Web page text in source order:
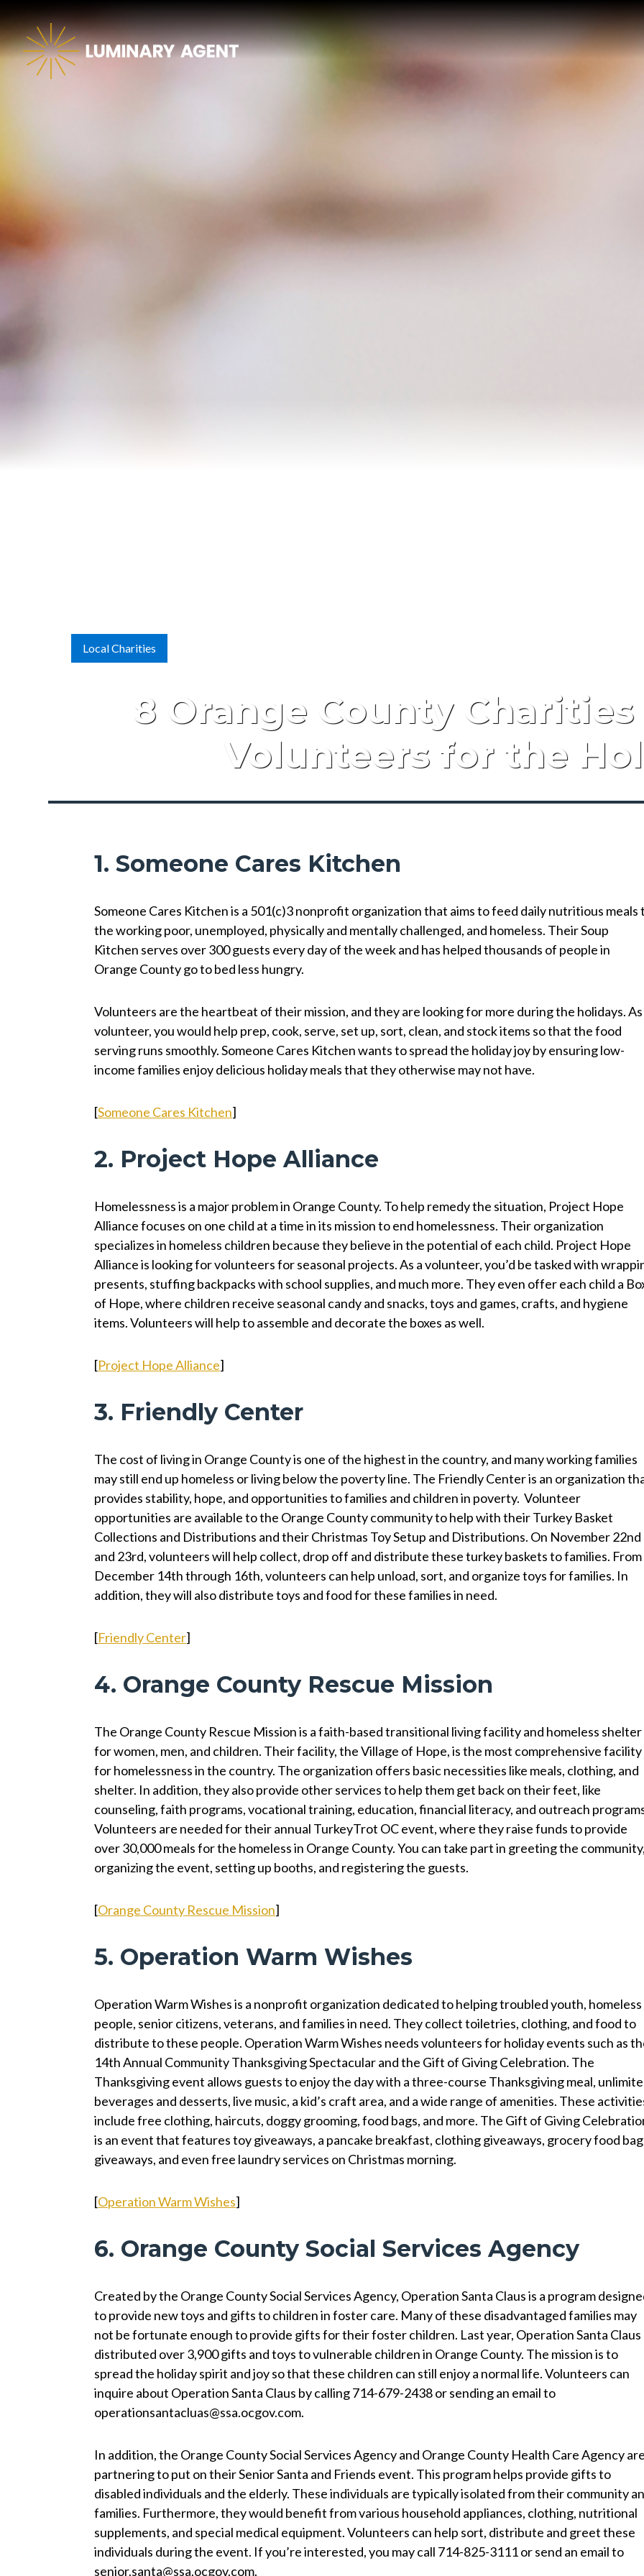
Buy a Home
Sell a Home
Local Charities
8 Orange County
Volunteers for the
1. Someone Cares Kitchen
Someone Cares Kitchen is a 501(c)3 nonprofit organization that aims to feed daily nutritious meals
the working poor, unemployed, physically and mentally challenged, and homeless. Their Soup
Kitchen serves over 300 guests every day of the week and has helped thousands of people in
Orange County go to bed less hungry.
Volunteers are the heartbeat of their mission, and they are looking for more during the holidays. As
volunteer, you would help prep, cook, serve, set up, sort, clean, and stock items so that the food
serving runs smoothly. Someone Cares Kitchen wants to spread the holiday joy by ensuring low-
income families enjoy delicious holiday meals that they otherwise may not have.
[Someone Cares Kitchen]
2. Project Hope Alliance
Homelessness is a major problem in Orange County. To help remedy the situation, Project Hope
Alliance focuses on one child at a time in its mission to end homelessness. Their organization
specializes in homeless children because they believe in the potential of each child. Project Hope
Alliance is looking for volunteers for seasonal projects. As a volunteer, you’d be tasked with
presents, stuffing backpacks with school supplies, and much more. They even offer each child a
of Hope, where children receive seasonal candy and snacks, toys and games, crafts, and hygiene
items. Volunteers will help to assemble and decorate the boxes as well.
[Project Hope Alliance]
3. Friendly Center
The cost of living in Orange County is one of the highest in the country, and many working families
may still end up homeless or living below the poverty line. The Friendly Center is an organization
provides stability, hope, and opportunities to families and children in poverty. Volunteer
opportunities are available to the Orange County community to help with their Turkey Basket
Collections and Distributions and their Christmas Toy Setup and Distributions. On November 22nd
and 23rd, volunteers will help collect, drop off and distribute these turkey baskets to families. From
December 14th through 16th, volunteers can help unload, sort, and organize toys for families. In
addition, they will also distribute toys and food for these families in need.
[Friendly Center]
4. Orange County Rescue Mission
The Orange County Rescue Mission is a faith-based transitional living facility and homeless shelter
for women, men, and children. Their facility, the Village of Hope, is the most comprehensive facility
for homelessness in the country. The organization offers basic necessities like meals, clothing, and
shelter. In addition, they also provide other services to help them get back on their feet, like
counseling, faith programs, vocational training, education, financial literacy, and outreach
Volunteers are needed for their annual TurkeyTrot OC event, where they raise funds to provide
over 30,000 meals for the homeless in Orange County. You can take part in greeting the
organizing the event, setting up booths, and registering the guests.
[Orange County Rescue Mission]
5. Operation Warm Wishes
Operation Warm Wishes is a nonprofit organization dedicated to helping troubled youth, homeless
people, senior citizens, veterans, and families in need. They collect toiletries, clothing, and food to
distribute to these people. Operation Warm Wishes needs volunteers for holiday events such as
14th Annual Community Thanksgiving Spectacular and the Gift of Giving Celebration. The
Thanksgiving event allows guests to enjoy the day with a three-course Thanksgiving meal,
beverages and desserts, live music, a kid’s craft area, and a wide range of amenities. These
include free clothing, haircuts, doggy grooming, food bags, and more. The Gift of Giving
is an event that features toy giveaways, a pancake breakfast, clothing giveaways, grocery food bag
giveaways, and even free laundry services on Christmas morning.
[Operation Warm Wishes]
6. Orange County Social Services Agency
Created by the Orange County Social Services Agency, Operation Santa Claus is a program
to provide new toys and gifts to children in foster care. Many of these disadvantaged families may
not be fortunate enough to provide gifts for their foster children. Last year, Operation Santa Claus
distributed over 3,900 gifts and toys to vulnerable children in Orange County. The mission is to
spread the holiday spirit and joy so that these children can still enjoy a normal life. Volunteers can
inquire about Operation Santa Claus by calling 714-679-2438 or sending an email to
operationsantacluas@ssa.ocgov.com.
In addition, the Orange County Social Services Agency and Orange County Health Care Agency
partnering to put on their Senior Santa and Friends event. This program helps provide gifts to
disabled individuals and the elderly. These individuals are typically isolated from their community
families. Furthermore, they would benefit from various household appliances, clothing, nutritional
supplements, and special medical equipment. Volunteers can help sort, distribute and greet these
individuals during the event. If you’re interested, you may call 714-825-3111 or send an email to
senior.santa@ssa.ocgov.com.